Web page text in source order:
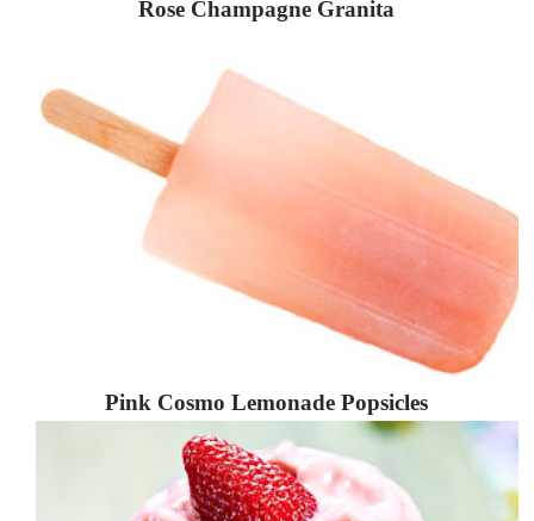
Rose Champagne Granita
Pink Cosmo Lemonade Popsicles